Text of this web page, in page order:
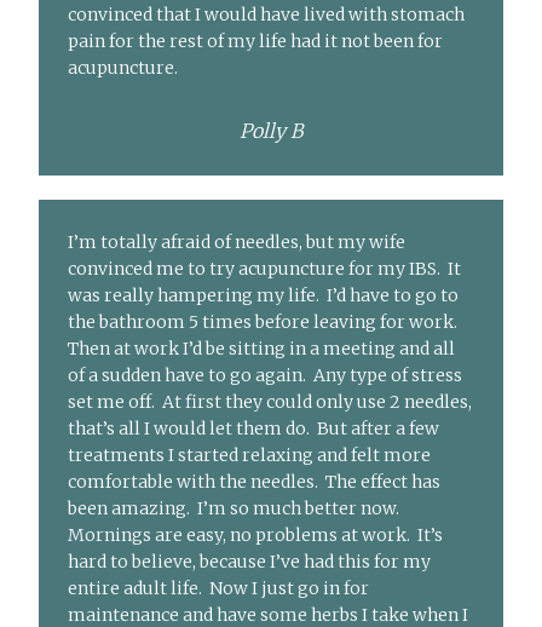
convinced that I would have lived with stomach
pain for the rest of my life had it not been for
acupuncture.
Polly B
I’m totally afraid of needles, but my wife
convinced me to try acupuncture for my IBS. It
was really hampering my life. I’d have to go to
the bathroom 5 times before leaving for work.
Then at work I’d be sitting in a meeting and all
of a sudden have to go again. Any type of stress
set me off. At first they could only use 2 needles,
that’s all I would let them do. But after a few
treatments I started relaxing and felt more
comfortable with the needles. The effect has
been amazing. I’m so much better now.
Mornings are easy, no problems at work. It’s
hard to believe, because I’ve had this for my
entire adult life. Now I just go in for
maintenance and have some herbs I take when I